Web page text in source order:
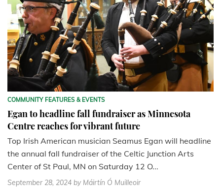
COMMUNITY FEATURES & EVENTS
Egan to headline fall fundraiser as Minnesota
Centre reaches for vibrant future
Top Irish American musician Seamus Egan will headline
the annual fall fundraiser of the Celtic Junction Arts
Center of St Paul, MN on Saturday 12 O...
September 28, 2024 by Máirtín Ó Muilleoir